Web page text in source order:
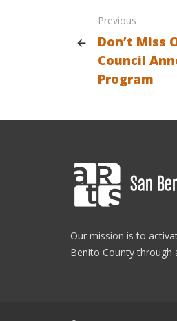
Previous
Don’t Miss
Council
Program
Our mission is to
Benito County through